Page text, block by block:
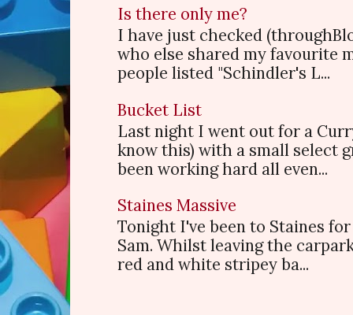
Is there only me?
I have just checked
who else shared my favourite
people listed "Schindler's L...
Bucket List
Last night I went out for a
know this) with a small select
been working hard all even...
Staines Massive
Tonight I've been to Staines
Sam. Whilst leaving the
red and white stripey ba...